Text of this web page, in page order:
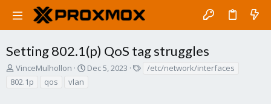
Setting 802.1(p) QoS tag struggles
T
h
r
VinceMulhollon
S
Dec 5, 2023
/etc/network/interfaces
802.1p
qos vlan